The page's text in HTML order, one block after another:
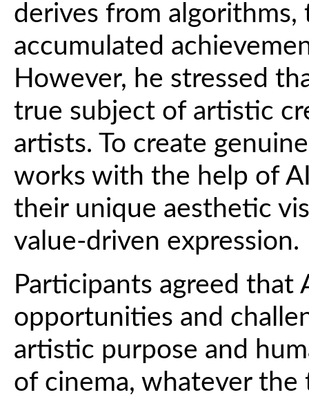
derives from algorithms,
accumulated
However, he stressed
true subject of artistic
artists. To create
works with the help of
their unique aesthetic
value-driven expression.
Participants agreed that
opportunities and
artistic purpose and
of cinema, whatever the